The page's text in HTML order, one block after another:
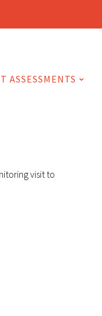
ASSESSMENTS
visit to